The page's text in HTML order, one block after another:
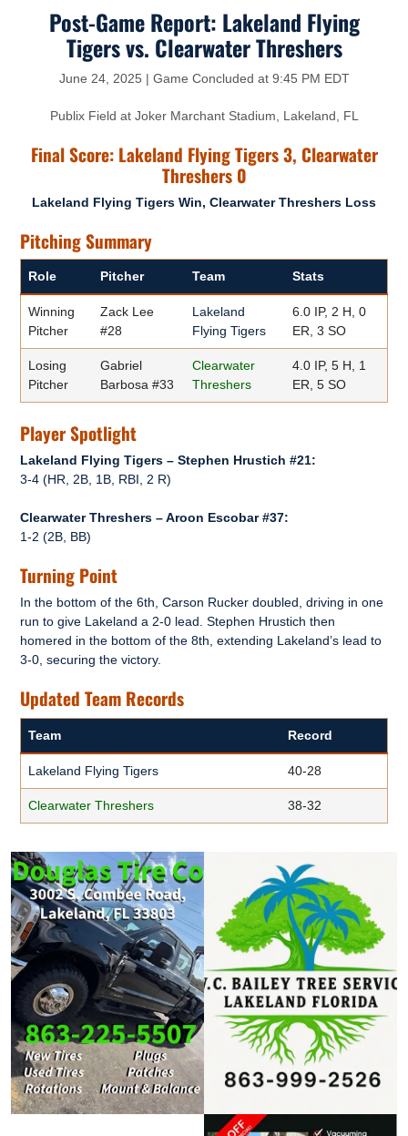
Post-Game Report: Lakeland Flying
Tigers vs. Clearwater Threshers
June 24, 2025 | Game Concluded at 9:45 PM EDT
Publix Field at Joker Marchant Stadium, Lakeland, FL
Final Score: Lakeland Flying Tigers 3, Clearwater
Threshers 0
Lakeland Flying Tigers Win, Clearwater Threshers Loss
Pitching Summary
Role Pitcher Team Stats
Winning
Pitcher
Zack Lee
#28
Lakeland
Flying Tigers
6.0 IP, 2 H, 0
ER, 3 SO
Losing
Pitcher
Gabriel
Barbosa #33
Clearwater
Threshers
4.0 IP, 5 H, 1
ER, 5 SO
Player Spotlight
Lakeland Flying Tigers – Stephen Hrustich #21:
3-4 (HR, 2B, 1B, RBI, 2 R)
Clearwater Threshers – Aroon Escobar #37:
1-2 (2B, BB)
Turning Point
In the bottom of the 6th, Carson Rucker doubled, driving in one
run to give Lakeland a 2-0 lead. Stephen Hrustich then
homered in the bottom of the 8th, extending Lakeland’s lead to
3-0, securing the victory.
Updated Team Records
Team Record
Lakeland Flying Tigers 40-28
Clearwater Threshers 38-32